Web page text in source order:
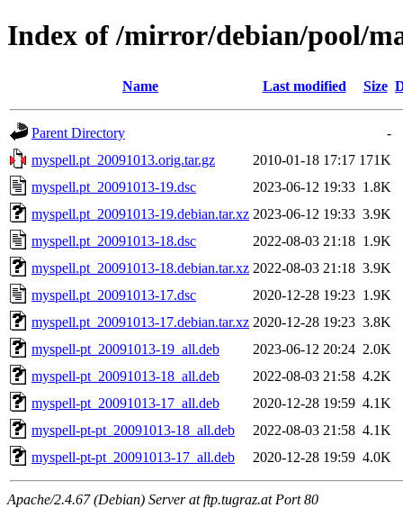
Index of /mirror/debian/pool/
Name Last modified Size
Parent Directory
-
myspell.pt_20091013.orig.tar.gz
2010-01-18 17:17 171K
myspell.pt_20091013-19.dsc
2023-06-12 19:33 1.8K
myspell.pt_20091013-19.debian.tar.xz 2023-06-12 19:33 3.9K
myspell.pt_20091013-18.dsc
2022-08-03 21:18 1.9K
myspell.pt_20091013-18.debian.tar.xz 2022-08-03 21:18 3.9K
myspell.pt_20091013-17.dsc
2020-12-28 19:23 1.9K
myspell.pt_20091013-17.debian.tar.xz 2020-12-28 19:23 3.8K
myspell-pt_20091013-19_all.deb
2023-06-12 20:24 2.0K
myspell-pt_20091013-18_all.deb
2022-08-03 21:58 4.2K
myspell-pt_20091013-17_all.deb
2020-12-28 19:59 4.1K
myspell-pt-pt_20091013-18_all.deb
2022-08-03 21:58 4.1K
myspell-pt-pt_20091013-17_all.deb
2020-12-28 19:59 4.0K
Apache/2.4.67 (Debian) Server at ftp.tugraz.at Port 80